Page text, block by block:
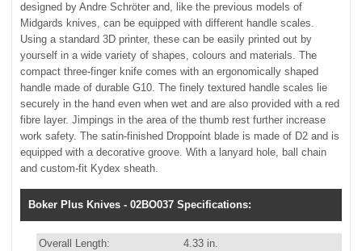
designed by Andre Schröter and, like the previous models of
Midgards knives, can be equipped with different handle scales.
Using a standard 3D printer, these can be easily printed out by
yourself in a wide variety of shapes, colours and materials. The
compact three-finger knife comes with an ergonomically shaped
handle made of durable G10. The finely textured handle scales lie
securely in the hand even when wet and are also provided with a red
fibre layer. Jimpings in the area of the thumb rest further increase
work safety. The satin-finished Droppoint blade is made of D2 and is
equipped with a decorative groove. With a lanyard hole, ball chain
and custom-fit Kydex sheath.
Boker Plus Knives - 02BO037 Specifications:
Overall Length:
4.33 in.